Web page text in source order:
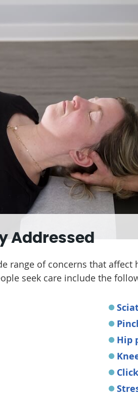
Addressed
range of concerns that
seek care include the
Hip